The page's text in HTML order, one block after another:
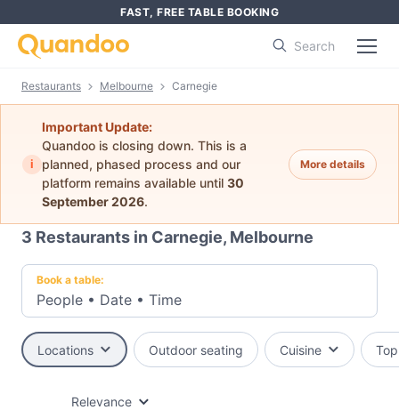
FAST, FREE TABLE BOOKING
Search
Restaurants Melbourne Carnegie
i
Important Update:
Quandoo is closing down. This is a
planned, phased process and our
platform remains available until 30
September 2026.
More details
3 Restaurants in Carnegie, Melbourne
Book a table:
People • Date • Time
Locations Outdoor seating Cuisine
Relevance